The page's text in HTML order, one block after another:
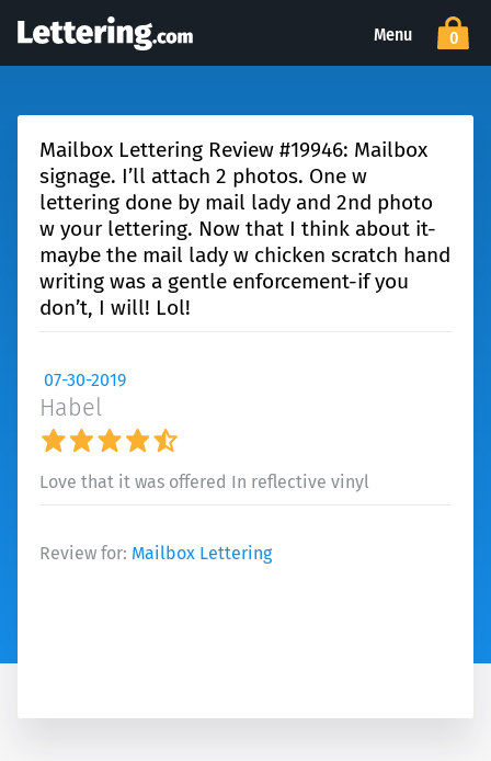
Menu 0
Mailbox Lettering Review #19946: Mailbox
signage. I’ll attach 2 photos. One w
lettering done by mail lady and 2nd photo
w your lettering. Now that I think about it-
maybe the mail lady w chicken scratch hand
writing was a gentle enforcement-if you
don’t, I will! Lol!
07-30-2019
Habel
Love that it was offered In reflective vinyl
Review for: Mailbox Lettering